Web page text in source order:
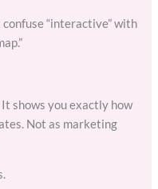
“interactive” with
shows you exactly how
Not as marketing